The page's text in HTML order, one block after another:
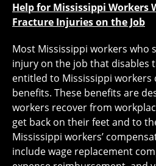
Help for Mississippi Workers
Fracture Injuries on the Job
Most Mississippi workers who
injury on the job that disables
entitled to Mississippi workers
benefits. These benefits are
workers recover from
get back on their feet and to
Mississippi workers’
include wage replacement